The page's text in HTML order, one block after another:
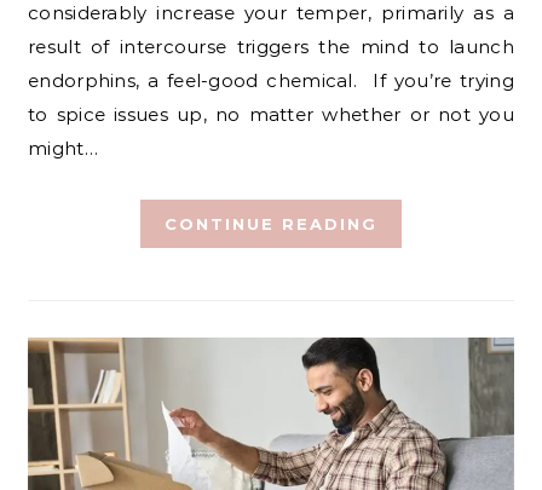
considerably increase your temper, primarily as a
result of intercourse triggers the mind to launch
endorphins, a feel-good chemical. If you’re trying
to spice issues up, no matter whether or not you
might…
CONTINUE READING